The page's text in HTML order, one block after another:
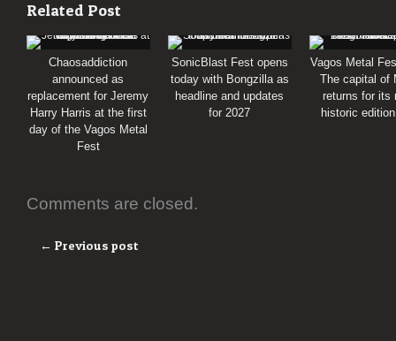
Related Post
Chaosaddiction
announced as
replacement for Jeremy
Harry Harris at the first
day of the Vagos Metal
Fest
SonicBlast Fest opens
today with Bongzilla as
headline and updates
for 2027
Vagos Metal
The capital of
returns for its
historic
Comments are closed.
← Previous post